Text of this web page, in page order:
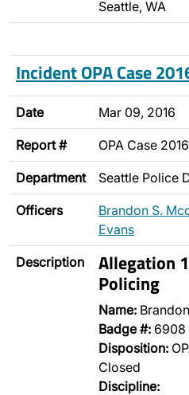
Seattle, WA
Incident OPA Case
Date Mar 09, 2016
Report # OPA Case
Department Seattle Police
Officers Brandon S.
Evans
Description Allegation
Policing
Name:
Badge #: 6908
Disposition:
Closed
Discipline: